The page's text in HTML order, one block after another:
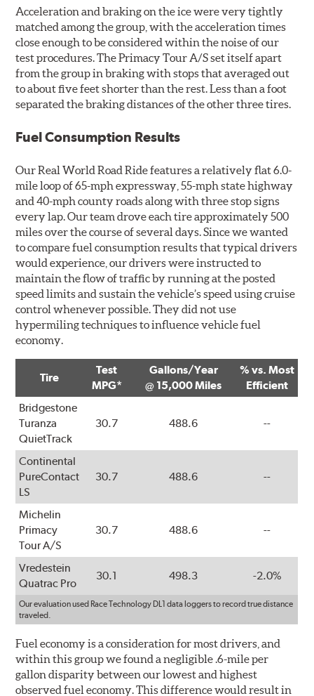
Acceleration and braking on the ice were very tightly
matched among the group, with the acceleration times
close enough to be considered within the noise of our
test procedures. The Primacy Tour A/S set itself apart
from the group in braking with stops that averaged out
to about five feet shorter than the rest. Less than a foot
separated the braking distances of the other three tires.
Fuel Consumption Results
Our Real World Road Ride features a relatively flat 6.0-
mile loop of 65-mph expressway, 55-mph state highway
and 40-mph county roads along with three stop signs
every lap. Our team drove each tire approximately 500
miles over the course of several days. Since we wanted
to compare fuel consumption results that typical drivers
would experience, our drivers were instructed to
maintain the flow of traffic by running at the posted
speed limits and sustain the vehicle’s speed using cruise
control whenever possible. They did not use
hypermiling techniques to influence vehicle fuel
economy.
Tire
Test
MPG*
Gallons/Year
@ 15,000 Miles
% vs. Most
Efficient
Bridgestone
Turanza
QuietTrack
30.7 488.6 --
Continental
PureContact
LS
30.7 488.6 --
Michelin
Primacy
Tour A/S
30.7 488.6 --
Vredestein
Quatrac Pro
30.1 498.3 -2.0%
Our evaluation used Race Technology DL1 data loggers to record true distance
traveled.
Fuel economy is a consideration for most drivers, and
within this group we found a negligible .6-mile per
gallon disparity between our lowest and highest
observed fuel economy. This difference would result in